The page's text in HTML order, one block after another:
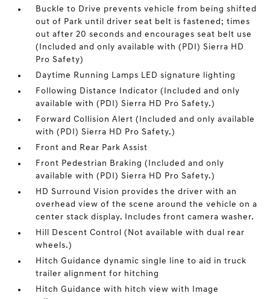
Buckle to Drive prevents vehicle from being shifted
out of Park until driver seat belt is fastened; times
out after 20 seconds and encourages seat belt use
(Included and only available with (PDI) Sierra HD
Pro Safety)
Daytime Running Lamps LED signature lighting
Following Distance Indicator (Included and only
available with (PDI) Sierra HD Pro Safety.)
Forward Collision Alert (Included and only available
with (PDI) Sierra HD Pro Safety.)
Front and Rear Park Assist
Front Pedestrian Braking (Included and only
available with (PDI) Sierra HD Pro Safety.)
HD Surround Vision provides the driver with an
overhead view of the scene around the vehicle on a
center stack display. Includes front camera washer.
Hill Descent Control (Not available with dual rear
wheels.)
Hitch Guidance dynamic single line to aid in truck
trailer alignment for hitching
Hitch Guidance with hitch view with Image